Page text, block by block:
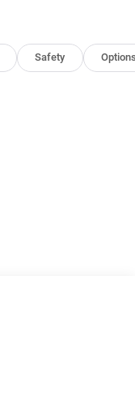
Safety